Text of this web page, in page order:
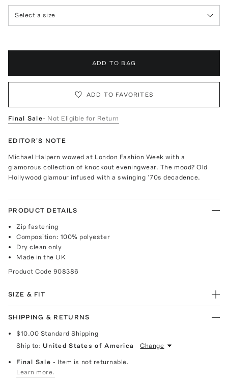
Select a size
ADD TO BAG
ADD TO FAVORITES
Final Sale- Not Eligible for Return
EDITOR'S NOTE
Michael Halpern wowed at London Fashion Week with a
glamorous collection of knockout eveningwear. The mood? Old
Hollywood glamour infused with a swinging ’70s decadence.
PRODUCT DETAILS
Zip fastening
Composition: 100% polyester
Dry clean only
Made in the UK
Product Code 908386
SIZE & FIT
SHIPPING & RETURNS
$10.00 Standard Shipping
Ship to: United States of America Change
Final Sale- Item is not returnable.
Learn more.